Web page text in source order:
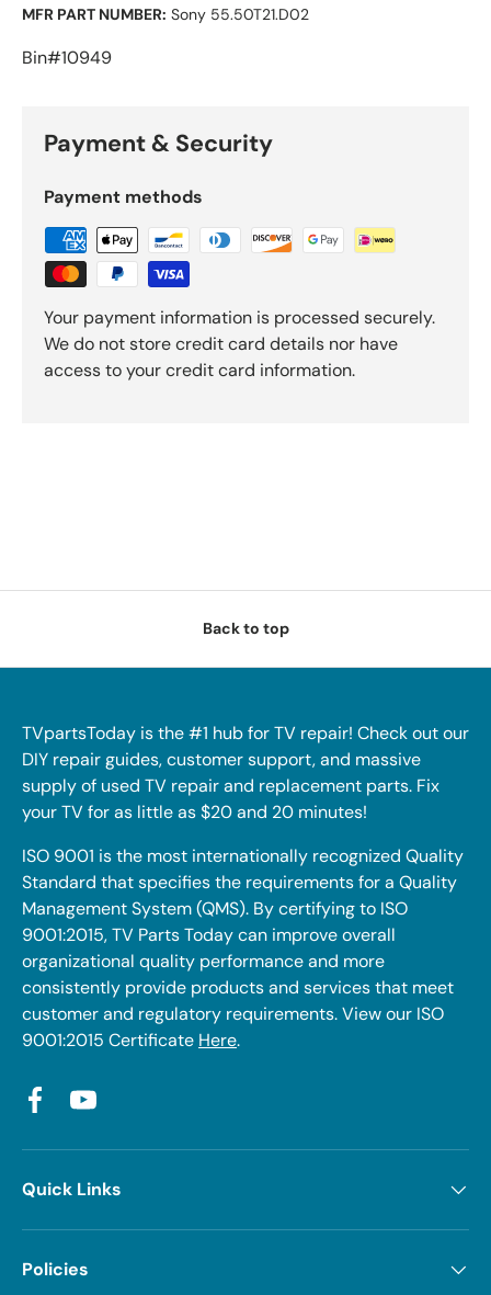
MFR PART NUMBER: Sony 55.50T21.D02
Bin#10949
Payment & Security
Payment methods
Your payment information is processed securely.
We do not store credit card details nor have
access to your credit card information.
Back to top
TVpartsToday is the #1 hub for TV repair! Check out our
DIY repair guides, customer support, and massive
supply of used TV repair and replacement parts. Fix
your TV for as little as $20 and 20 minutes!
ISO 9001 is the most internationally recognized Quality
Standard that specifies the requirements for a Quality
Management System (QMS). By certifying to ISO
9001:2015, TV Parts Today can improve overall
organizational quality performance and more
consistently provide products and services that meet
customer and regulatory requirements. View our ISO
9001:2015 Certificate Here.
FacebookYouTube
Quick Links
Policies